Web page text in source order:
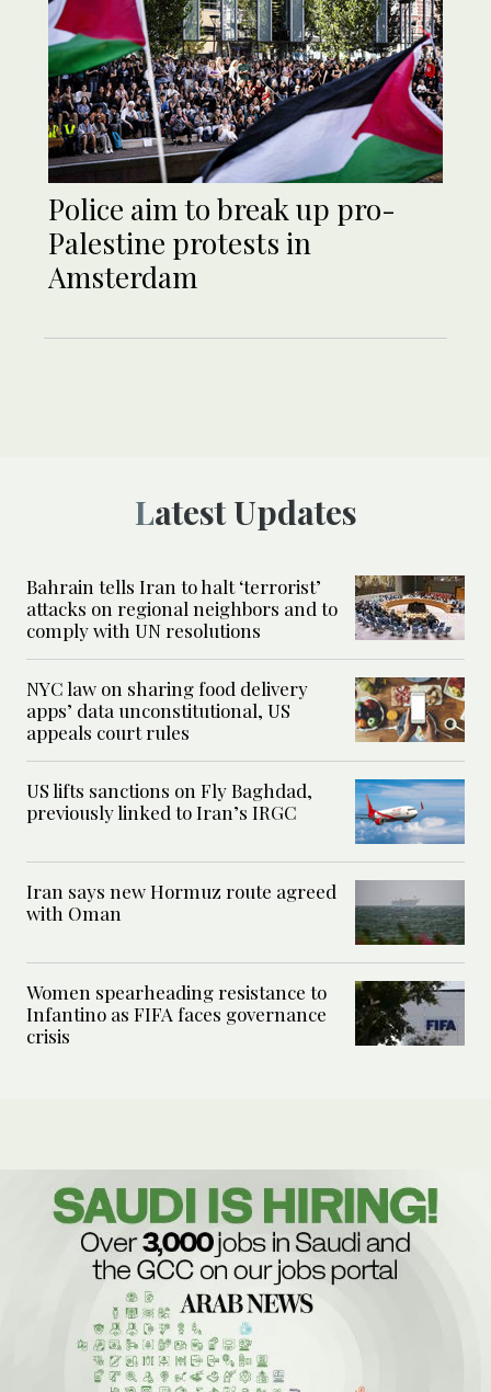
Police aim to break up pro-
Palestine protests in
Amsterdam
Latest Updates
Bahrain tells Iran to halt ‘terrorist’
attacks on regional neighbors and to
comply with UN resolutions
NYC law on sharing food delivery
apps’ data unconstitutional, US
appeals court rules
US lifts sanctions on Fly Baghdad,
previously linked to Iran’s IRGC
Iran says new Hormuz route agreed
with Oman
Women spearheading resistance to
Infantino as FIFA faces governance
crisis